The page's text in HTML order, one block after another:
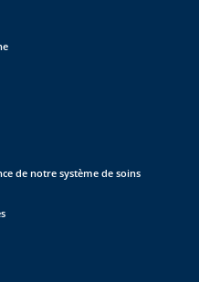
de notre système de soins